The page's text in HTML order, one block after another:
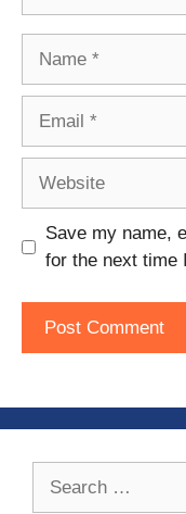
Save my name,
for the next time